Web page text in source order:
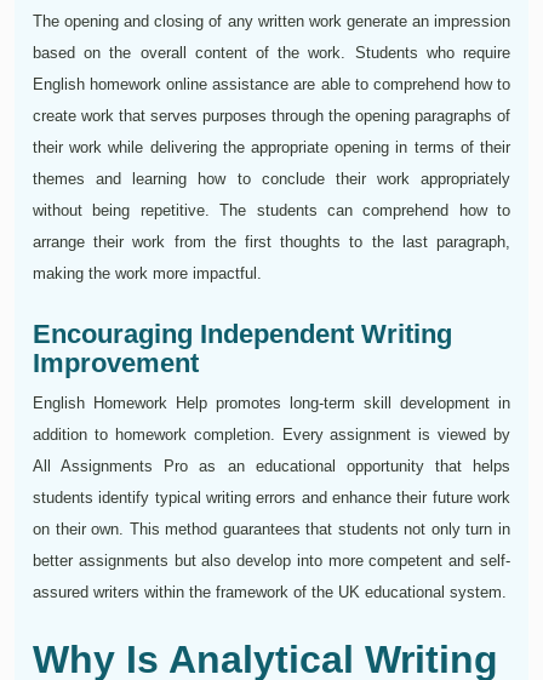
The opening and closing of any written work generate an impression
based on the overall content of the work. Students who require
English homework online assistance are able to comprehend how to
create work that serves purposes through the opening paragraphs of
their work while delivering the appropriate opening in terms of their
themes and learning how to conclude their work appropriately
without being repetitive. The students can comprehend how to
arrange their work from the first thoughts to the last paragraph,
making the work more impactful.
Encouraging Independent Writing
Improvement
English Homework Help promotes long-term skill development in
addition to homework completion. Every assignment is viewed by
All Assignments Pro as an educational opportunity that helps
students identify typical writing errors and enhance their future work
on their own. This method guarantees that students not only turn in
better assignments but also develop into more competent and self-
assured writers within the framework of the UK educational system.
Why Is Analytical Writing